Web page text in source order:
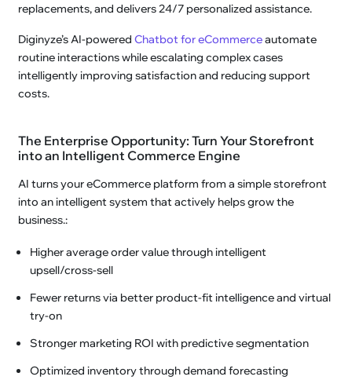
replacements, and delivers 24/7 personalized assistance.
Diginyze’s AI-poweredChatbot for eCommerceautomate
routine interactions while escalating complex cases
intelligently improving satisfaction and reducing support
costs.
The Enterprise Opportunity: Turn Your Storefront
into an Intelligent Commerce Engine
AI turns your eCommerce platform from a simple storefront
into an intelligent system that actively helps grow the
business.:
Higher average order value through intelligent
upsell/cross-sell
Fewer returns via better product-fit intelligence and virtual
try-on
Stronger marketing ROI with predictive segmentation
Optimized inventory through demand forecasting